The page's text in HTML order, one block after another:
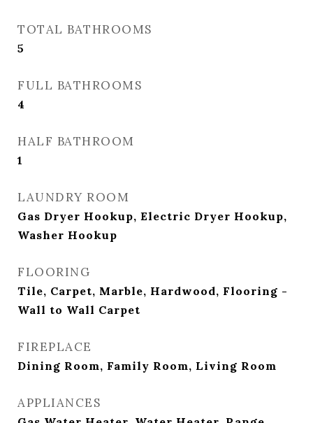
TOTAL BATHROOMS
5
FULL BATHROOMS
4
HALF BATHROOM
1
LAUNDRY ROOM
Gas Dryer Hookup, Electric Dryer Hookup,
Washer Hookup
FLOORING
Tile, Carpet, Marble, Hardwood, Flooring -
Wall to Wall Carpet
FIREPLACE
Dining Room, Family Room, Living Room
APPLIANCES